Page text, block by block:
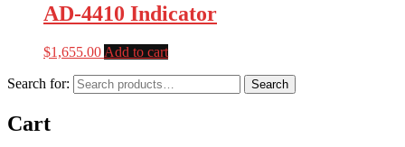
AD-4410 Indicator
$1,655.00 Add to cart
Search for: Search
Cart